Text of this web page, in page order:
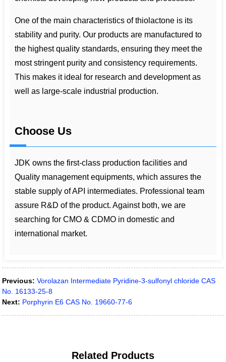
One of the main characteristics of thiolactone is its
stability and purity. Our products are manufactured to
the highest quality standards, ensuring they meet the
most stringent purity and consistency requirements.
This makes it ideal for research and development as
well as large-scale industrial production.
Choose Us
JDK owns the first-class production facilities and
Quality management equipments, which assures the
stable supply of API intermediates. Professional team
assure R&D of the product. Against both, we are
searching for CMO & CDMO in domestic and
international market.
Previous: Vorolazan Intermediate Pyridine-3-sulfonyl chloride CAS
No. 16133-25-8
Next: Porphyrin E6 CAS No. 19660-77-6
Related Products